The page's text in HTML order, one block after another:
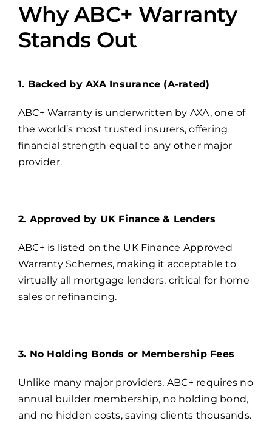
Why ABC+ Warranty
Stands Out
1. Backed by AXA Insurance (A-rated)
ABC+ Warranty is underwritten by AXA, one of
the world’s most trusted insurers, offering
financial strength equal to any other major
provider.
2. Approved by UK Finance & Lenders
ABC+ is listed on the UK Finance Approved
Warranty Schemes, making it acceptable to
virtually all mortgage lenders, critical for home
sales or refinancing.
3. No Holding Bonds or Membership Fees
Unlike many major providers, ABC+ requires no
annual builder membership, no holding bond,
and no hidden costs, saving clients thousands.